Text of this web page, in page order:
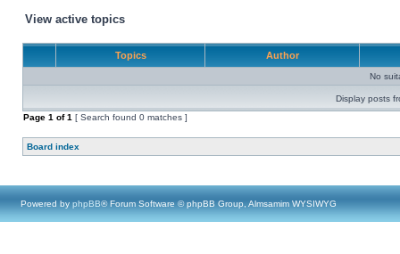
View active topics
Topics Author
No
Display posts
Page 1 of1 [ Search found 0 matches ]
Board index
Powered by phpBB® Forum Software © phpBB Group, Almsamim WYSIWYG